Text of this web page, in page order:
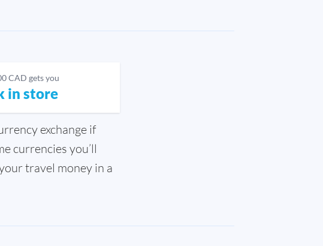
CAD gets you
in store
exchange if
currencies you’ll
travel money in a